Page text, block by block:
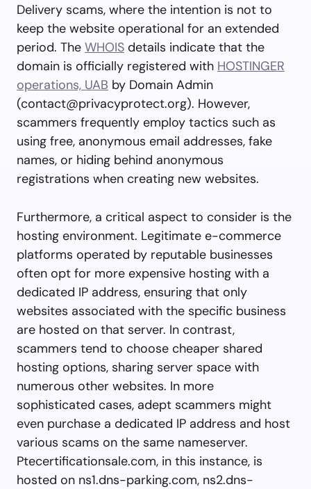
Delivery scams, where the intention is not to
keep the website operational for an extended
period. The WHOIS details indicate that the
domain is officially registered with HOSTINGER
operations, UAB by Domain Admin
(contact@privacyprotect.org). However,
scammers frequently employ tactics such as
using free, anonymous email addresses, fake
names, or hiding behind anonymous
registrations when creating new websites.
Furthermore, a critical aspect to consider is the
hosting environment. Legitimate e-commerce
platforms operated by reputable businesses
often opt for more expensive hosting with a
dedicated IP address, ensuring that only
websites associated with the specific business
are hosted on that server. In contrast,
scammers tend to choose cheaper shared
hosting options, sharing server space with
numerous other websites. In more
sophisticated cases, adept scammers might
even purchase a dedicated IP address and host
various scams on the same nameserver.
Ptecertificationsale.com, in this instance, is
hosted on ns1.dns-parking.com, ns2.dns-